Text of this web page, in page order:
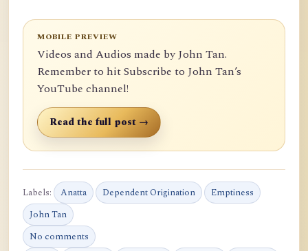
MOBILE PREVIEW
Videos and Audios made by John Tan.
Remember to hit Subscribe to John Tan’s
YouTube channel!
Read the full post →
Labels: Anatta Dependent Origination
Emptiness
John Tan
No comments